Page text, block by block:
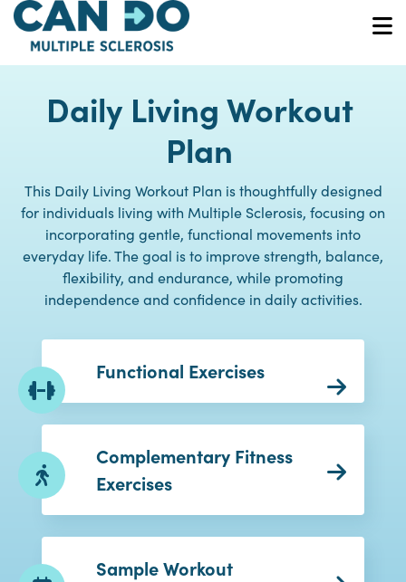
Skip
main
Daily Living Workout
Plan
This Daily Living Workout Plan is thoughtfully designed
for individuals living with Multiple Sclerosis, focusing on
incorporating gentle, functional movements into
everyday life. The goal is to improve strength, balance,
flexibility, and endurance, while promoting
independence and confidence in daily activities.
Functional Exercises
Complementary Fitness
Exercises
Sample Workout